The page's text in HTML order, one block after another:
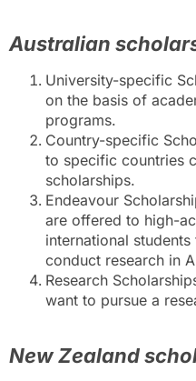
Australian
University-specific
on the basis of
programs.
Country-specific
to specific countries
scholarships.
Endeavour
are offered to high-
international
conduct research in
Research
want to pursue a
New Zealand